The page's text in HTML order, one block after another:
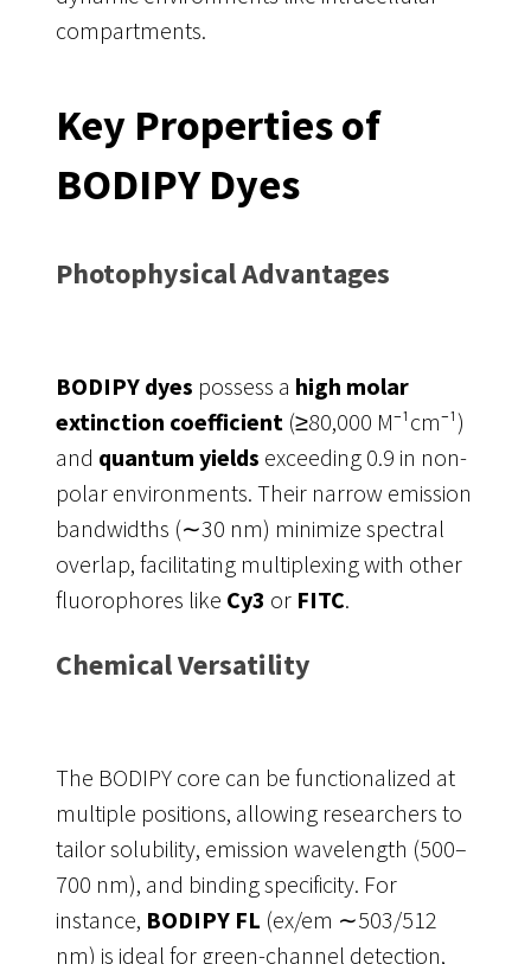
compartments.
Key Properties of
BODIPY Dyes
Photophysical Advantages
BODIPY dyes possess a high molar
extinction coefficient (≥80,000 M⁻¹cm⁻¹)
and quantum yields exceeding 0.9 in non-
polar environments. Their narrow emission
bandwidths (∼30 nm) minimize spectral
overlap, facilitating multiplexing with other
fluorophores like Cy3 or FITC.
Chemical Versatility
The BODIPY core can be functionalized at
multiple positions, allowing researchers to
tailor solubility, emission wavelength (500–
700 nm), and binding specificity. For
instance, BODIPY FL (ex/em ∼503/512
nm) is ideal for green-channel detection,